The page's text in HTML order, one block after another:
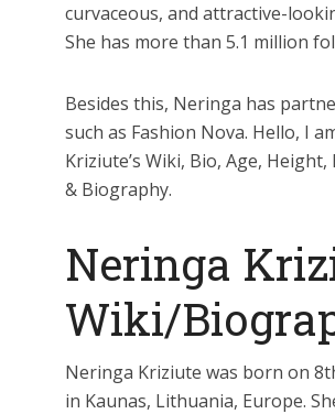
curvaceous, and attractive-
She has more than 5.1 million
Besides this, Neringa has
such as Fashion Nova. Hello, I
Kriziute’s Wiki, Bio, Age,
& Biography.
Neringa
Wiki/
Neringa Kriziute was born on
in Kaunas, Lithuania, Europe.